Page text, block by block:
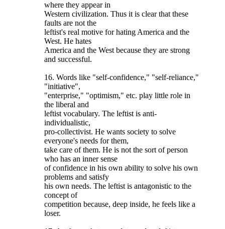
where they appear in
Western civilization. Thus it is clear that these
faults are not the
leftist's real motive for hating America and the
West. He hates
America and the West because they are strong
and successful.
16. Words like "self-confidence," "self-reliance,"
"initiative",
"enterprise," "optimism," etc. play little role in
the liberal and
leftist vocabulary. The leftist is anti-
individualistic,
pro-collectivist. He wants society to solve
everyone's needs for them,
take care of them. He is not the sort of person
who has an inner sense
of confidence in his own ability to solve his own
problems and satisfy
his own needs. The leftist is antagonistic to the
concept of
competition because, deep inside, he feels like a
loser.